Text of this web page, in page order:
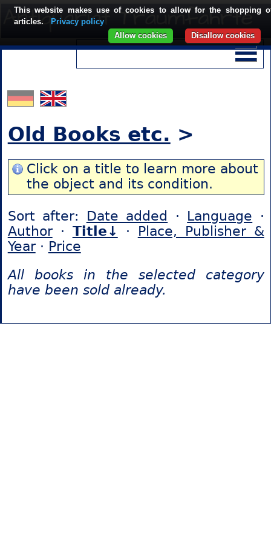
Old Books etc. >
Click on a title to learn more about
the object and its condition.
Sort after: Date added · Language ·
Author· Title↓ · Place, Publisher &
Year· Price
All books in the selected category
have been sold already.
This website makes use of cookies to allow for the shopping
articles.
Privacy policy
Disallow cookies
Allow cookies